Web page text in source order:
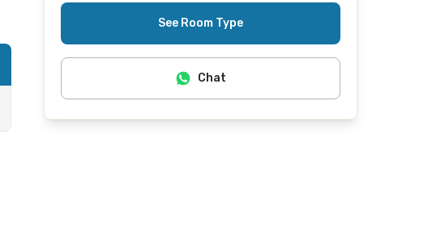
See Room Type
Chat